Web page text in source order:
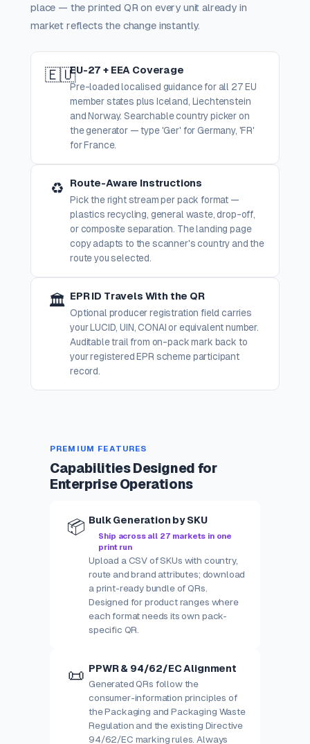
place — the printed QR on every unit already in
market reflects the change instantly.
🇪🇺EU-27 + EEA Coverage
Pre-loaded localised guidance for all 27 EU
member states plus Iceland, Liechtenstein
and Norway. Searchable country picker on
the generator — type 'Ger' for Germany, 'FR'
for France.
♻️
Route-Aware Instructions
Pick the right stream per pack format —
plastics recycling, general waste, drop-off,
or composite separation. The landing page
copy adapts to the scanner's country and the
route you selected.
🏛️ EPR ID Travels With the QR
Optional producer registration field carries
your LUCID, UIN, CONAI or equivalent number.
Auditable trail from on-pack mark back to
your registered EPR scheme participant
record.
PREMIUM FEATURES
Capabilities Designed for
Enterprise Operations
📦 Bulk Generation by SKU
Ship across all 27 markets in one
print run
Upload a CSV of SKUs with country,
route and brand attributes; download
a print-ready bundle of QRs.
Designed for product ranges where
each format needs its own pack-
specific QR.
📜 PPWR & 94/62/EC Alignment
Generated QRs follow the
consumer-information principles of
the Packaging and Packaging Waste
Regulation and the existing Directive
94/62/EC marking rules. Always